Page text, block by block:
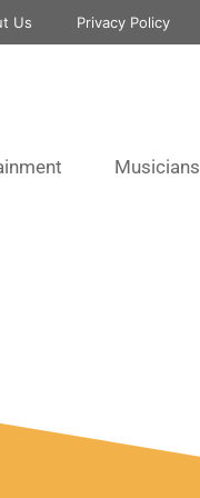
Us Privacy Policy
Musicians